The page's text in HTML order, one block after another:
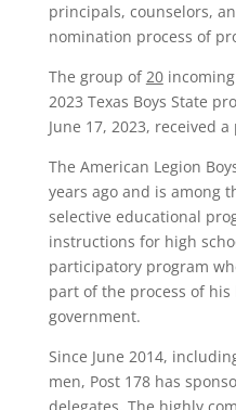
principals, counselors,
nomination process of
The group of20incoming
2023 Texas Boys State
June 17, 2023, received
The American Legion
years ago and is among
selective educational
instructions for high
participatory program
part of the process of
government.
Since June 2014,
men, Post 178 has